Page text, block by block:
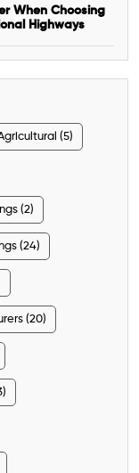
When Choosing
Highways
(5)
(2)
(24)
(20)